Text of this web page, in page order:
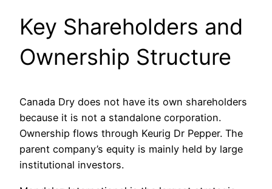
Key Shareholders and
Ownership Structure
Canada Dry does not have its own shareholders
because it is not a standalone corporation.
Ownership flows through Keurig Dr Pepper. The
parent company’s equity is mainly held by large
institutional investors.